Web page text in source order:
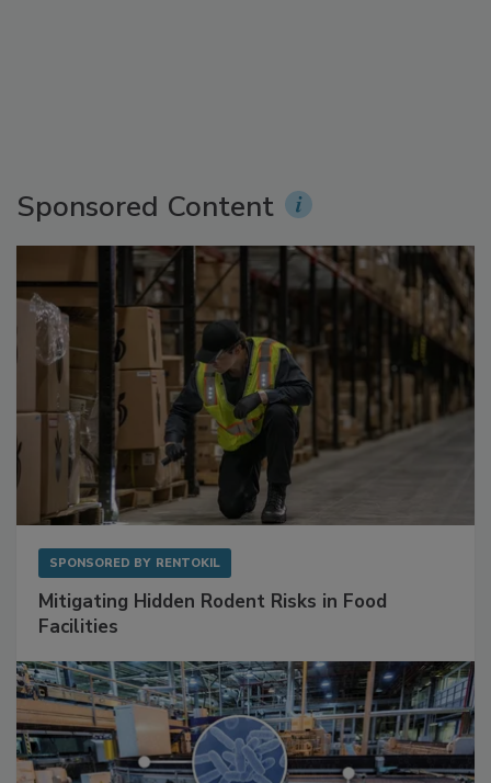
Sponsored Content
SPONSORED BY RENTOKIL
Mitigating Hidden Rodent Risks in Food
Facilities